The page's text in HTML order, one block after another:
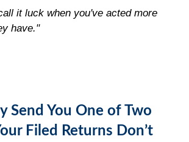
it luck when you've acted more
have."
Send You One of Two
Filed Returns Don’t